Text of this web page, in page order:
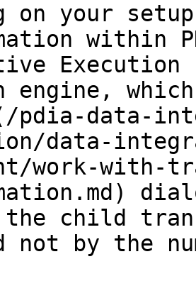
on your
within
Execution
engine,
pdia-data-
data-
work-with-
the child
not by the